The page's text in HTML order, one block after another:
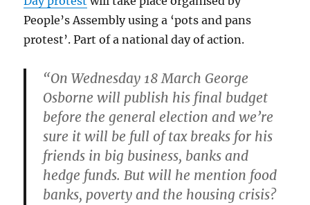
People’s Assembly using a ‘pots and pans
protest’. Part of a national day of action.
“On Wednesday 18 March George
Osborne will publish his final budget
before the general election and we’re
sure it will be full of tax breaks for his
friends in big business, banks and
hedge funds. But will he mention food
banks, poverty and the housing crisis?